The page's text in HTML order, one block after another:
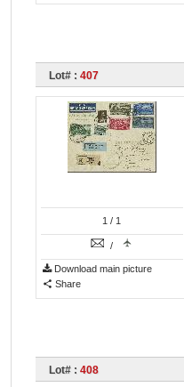
Lot# : 407
1 / 1
/
Download main picture
Share
Lot# : 408